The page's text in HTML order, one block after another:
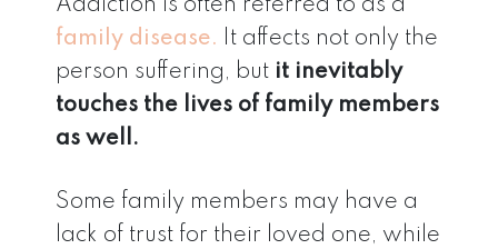
Addiction is often referred to as a
family disease. It affects not only the
person suffering, but it inevitably
touches the lives of family members
as well.
Some family members may have a
lack of trust for their loved one, while